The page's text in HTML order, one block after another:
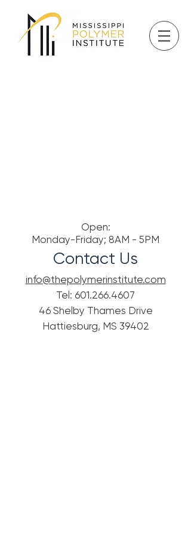
Open:
Monday-Friday; 8AM - 5PM
Contact Us
info@thepolymerinstitute.com
Tel: 601.266.4607
46 Shelby Thames Drive
Hattiesburg, MS 39402